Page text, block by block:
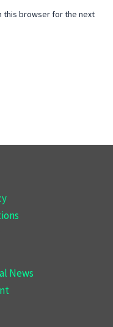
this browser for the next
News